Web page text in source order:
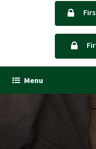
Menu